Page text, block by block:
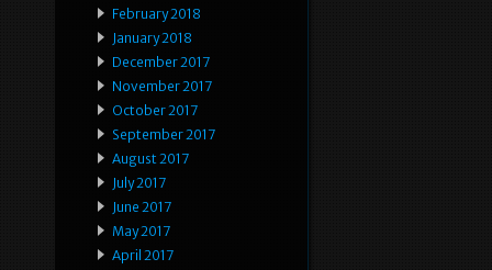
February 2018
January 2018
December 2017
November 2017
October 2017
September 2017
August 2017
July 2017
June 2017
May 2017
April 2017